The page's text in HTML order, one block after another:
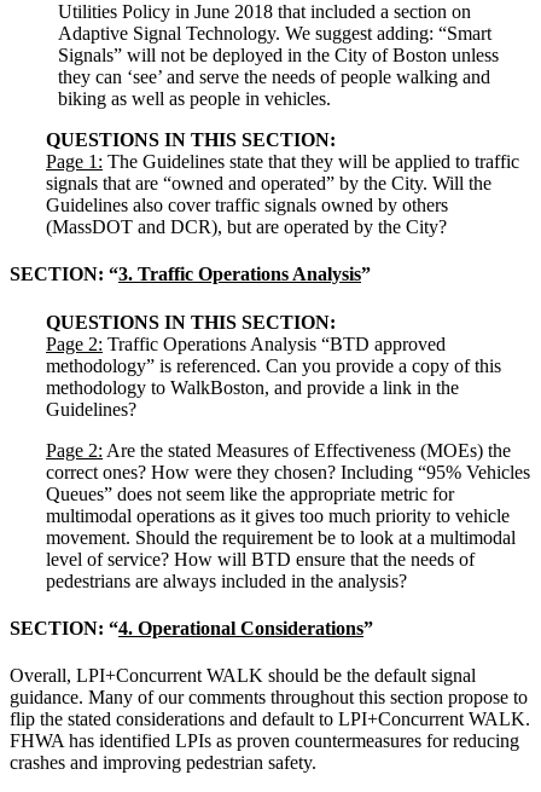
Utilities Policy in June 2018 that included a section on
Adaptive Signal Technology. We suggest adding: “Smart
Signals” will not be deployed in the City of Boston unless
they can ‘see’ and serve the needs of people walking and
biking as well as people in vehicles.
QUESTIONS IN THIS SECTION:
Page 1: The Guidelines state that they will be applied to traffic
signals that are “owned and operated” by the City. Will the
Guidelines also cover traffic signals owned by others
(MassDOT and DCR), but are operated by the City?
SECTION: “3. Traffic Operations Analysis”
QUESTIONS IN THIS SECTION:
Page 2: Traffic Operations Analysis “BTD approved
methodology” is referenced. Can you provide a copy of this
methodology to WalkBoston, and provide a link in the
Guidelines?
Page 2: Are the stated Measures of Effectiveness (MOEs) the
correct ones? How were they chosen? Including “95% Vehicles
Queues” does not seem like the appropriate metric for
multimodal operations as it gives too much priority to vehicle
movement. Should the requirement be to look at a multimodal
level of service? How will BTD ensure that the needs of
pedestrians are always included in the analysis?
SECTION: “4. Operational Considerations”
Overall, LPI+Concurrent WALK should be the default signal
guidance. Many of our comments throughout this section propose to
flip the stated considerations and default to LPI+Concurrent WALK.
FHWA has identified LPIs as proven countermeasures for reducing
crashes and improving pedestrian safety.